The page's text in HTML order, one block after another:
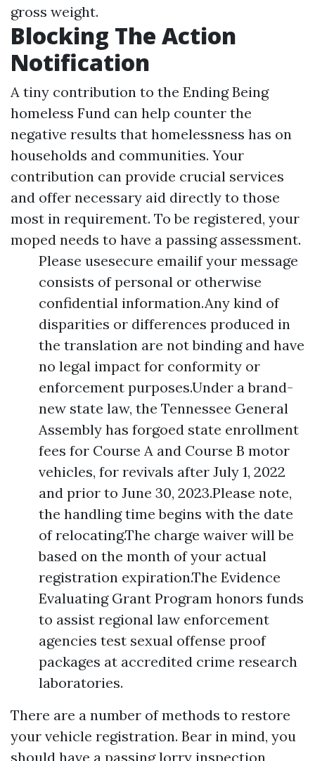
gross weight.
Blocking The Action
Notification
A tiny contribution to the Ending Being
homeless Fund can help counter the
negative results that homelessness has on
households and communities. Your
contribution can provide crucial services
and offer necessary aid directly to those
most in requirement. To be registered, your
moped needs to have a passing assessment.
Please usesecure emailif your message
consists of personal or otherwise
confidential information.Any kind of
disparities or differences produced in
the translation are not binding and have
no legal impact for conformity or
enforcement purposes.Under a brand-
new state law, the Tennessee General
Assembly has forgoed state enrollment
fees for Course A and Course B motor
vehicles, for revivals after July 1, 2022
and prior to June 30, 2023.Please note,
the handling time begins with the date
of relocating.The charge waiver will be
based on the month of your actual
registration expiration.The Evidence
Evaluating Grant Program honors funds
to assist regional law enforcement
agencies test sexual offense proof
packages at accredited crime research
laboratories.
There are a number of methods to restore
your vehicle registration. Bear in mind, you
should have a passing lorry inspection